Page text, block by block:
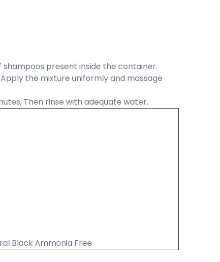
present inside the container.
the mixture uniformly and massage
Then rinse with adequate water.
Black Ammonia Free